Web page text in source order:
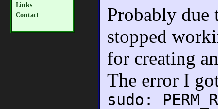
Links
Contact
Probably due
stopped
for creating
The error I
sudo: